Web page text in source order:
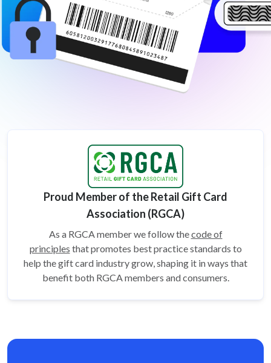
Proud Member of the Retail Gift Card
Association (RGCA)
As a RGCA member we follow thecode of
principles that promotes best practice standards to
help the gift card industry grow, shaping it in ways that
benefit both RGCA members and consumers.